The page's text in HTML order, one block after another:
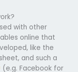
with other
online that
like the
and such a
(e.g. Facebook for